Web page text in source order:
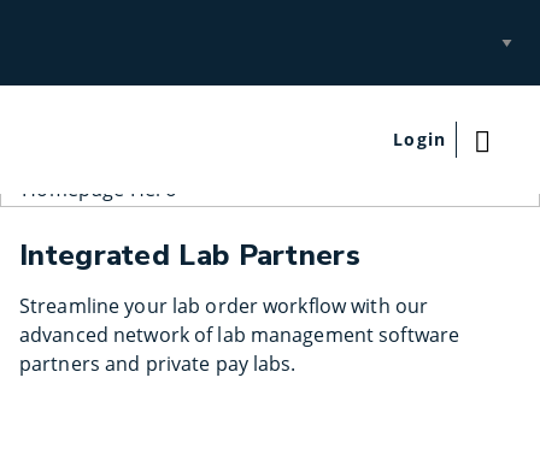
Login
Integrated Lab Partners
Streamline your lab order workflow with our
advanced network of lab management software
partners and private pay labs.